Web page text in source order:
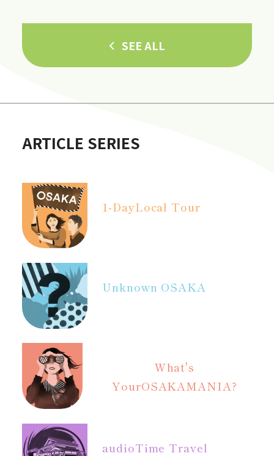
SEE ALL
ARTICLE SERIES
1-DayLocal Tour
Unknown OSAKA
What's
YourOSAKAMANIA?
audioTime Travel